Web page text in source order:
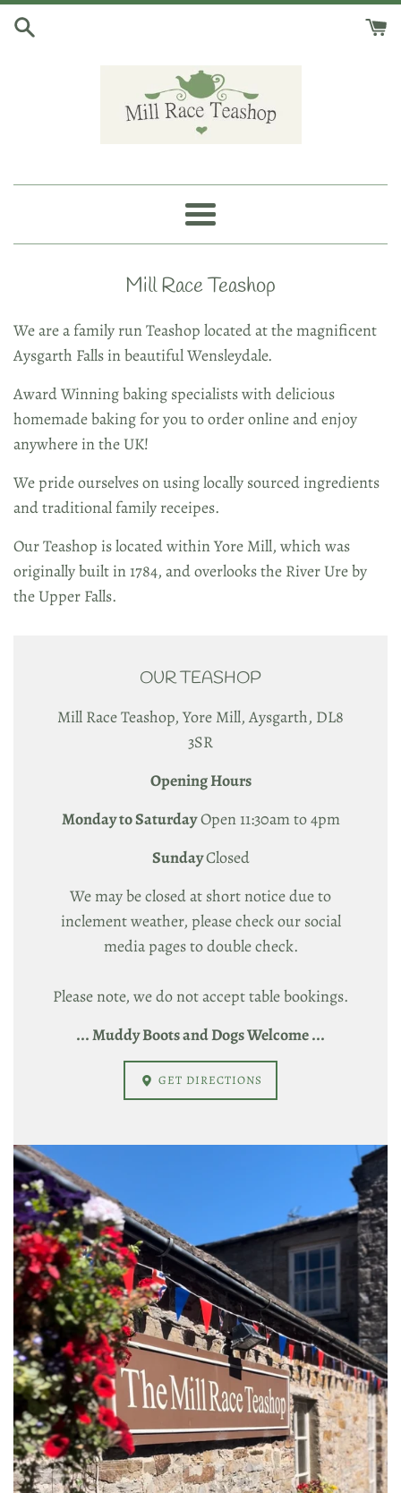
Skip
Mill
Menu
Mill Race Teashop
We are a family run Teashop located at the magnificent
Aysgarth Falls in beautiful Wensleydale.
Award Winning baking specialists with delicious
homemade baking for you to order online and enjoy
anywhere in the UK!
We pride ourselves on using locally sourced ingredients
and traditional family receipes.
Our Teashop is located within Yore Mill, which was
originally built in 1784, and overlooks the River Ure by
the Upper Falls.
OUR TEASHOP
Mill Race Teashop, Yore Mill, Aysgarth, DL8
3SR
Opening Hours
Monday to SaturdayOpen 11:30am to 4pm
SundayClosed
We may be closed at short notice due to
inclement weather, please check our social
media pages to double check.
Please note, we do not accept table bookings.
... Muddy Boots and Dogs Welcome ...
GET DIRECTIONS